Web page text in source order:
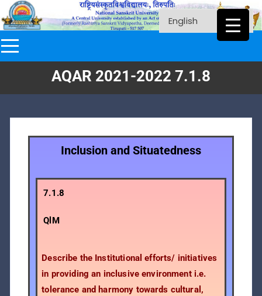
AQAR 2021-2022 7.1.8
Inclusion and Situatedness
7.1.8
QlM
Describe the Institutional efforts/ initiatives
in providing an inclusive environment i.e.
tolerance and harmony towards cultural,